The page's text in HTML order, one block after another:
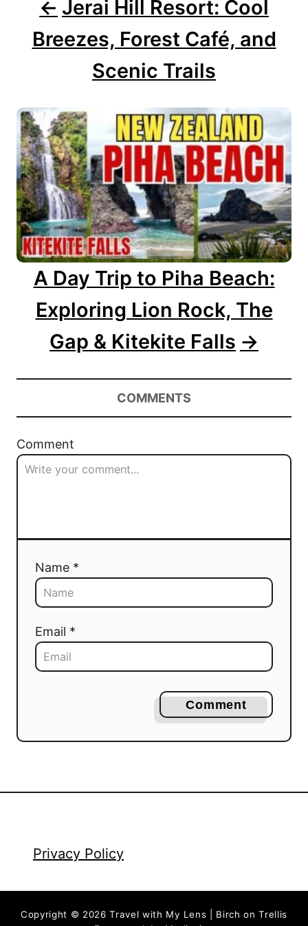
n
Jerai Hill Resort: Cool
Breezes, Forest Café, and
Scenic Trails
A Day Trip to Piha Beach:
Exploring Lion Rock, The
Gap & Kitekite Falls
COMMENTS
Comment
Name *
Email *
Comment
Privacy Policy
Copyright © 2026 Travel with My Lens | Birch on Trellis